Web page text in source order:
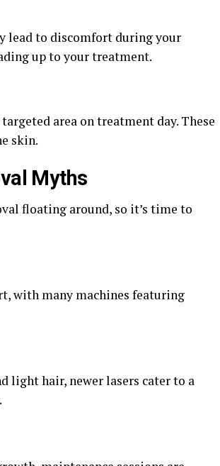
lead to discomfort during your
up to your treatment.
area on treatment day. These
skin.
Myths
floating around, so it’s time to
with many machines featuring
light hair, newer lasers cater to a